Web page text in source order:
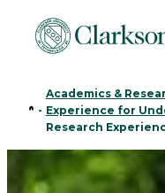
Home
-
Academics &
Experience for
Research